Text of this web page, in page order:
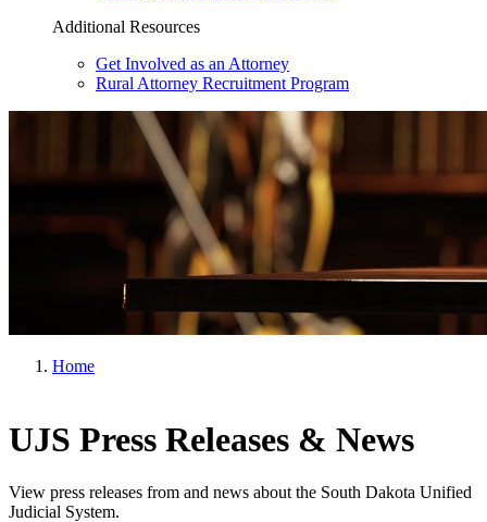
Additional Resources
Get Involved as an Attorney
Rural Attorney Recruitment Program
Home
UJS Press Releases & News
View press releases from and news about the South Dakota Unified
Judicial System.